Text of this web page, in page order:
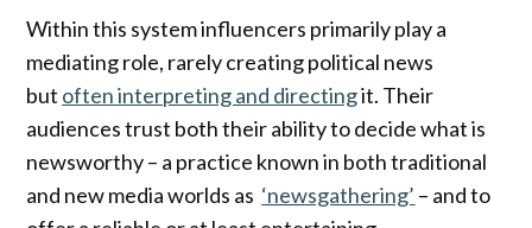
Within this system influencers primarily play a
mediating role, rarely creating political news
but often interpreting and directingit. Their
audiences trust both their ability to decide what is
newsworthy – a practice known in both traditional
and new media worlds as ‘newsgathering’ – and to